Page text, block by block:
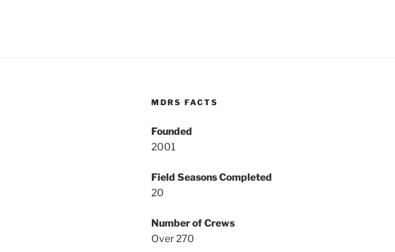
MDRS FACTS
Founded
2001
Field Seasons Completed
20
Number of Crews
Over 270